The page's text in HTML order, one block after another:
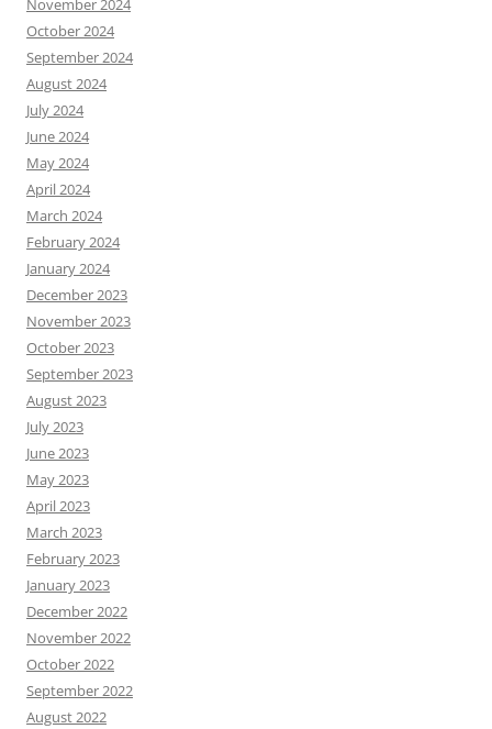
November 2024
October 2024
September 2024
August 2024
July 2024
June 2024
May 2024
April 2024
March 2024
February 2024
January 2024
December 2023
November 2023
October 2023
September 2023
August 2023
July 2023
June 2023
May 2023
April 2023
March 2023
February 2023
January 2023
December 2022
November 2022
October 2022
September 2022
August 2022